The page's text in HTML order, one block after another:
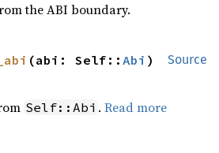
the ABI boundary.
Source
(abi: Self::Abi )
Self::Abi .Read more